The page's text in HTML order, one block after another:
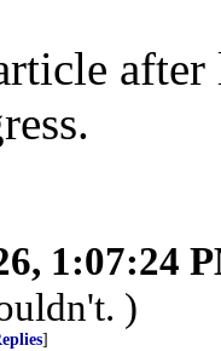
1:07:24
)
]